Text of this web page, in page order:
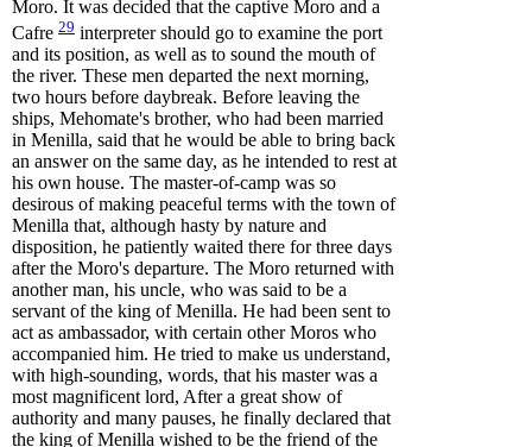
Moro. It was decided that the captive Moro and a
Cafre 29 interpreter should go to examine the port
and its position, as well as to sound the mouth of
the river. These men departed the next morning,
two hours before daybreak. Before leaving the
ships, Mehomate's brother, who had been married
in Menilla, said that he would be able to bring back
an answer on the same day, as he intended to rest at
his own house. The master-of-camp was so
desirous of making peaceful terms with the town of
Menilla that, although hasty by nature and
disposition, he patiently waited there for three days
after the Moro's departure. The Moro returned with
another man, his uncle, who was said to be a
servant of the king of Menilla. He had been sent to
act as ambassador, with certain other Moros who
accompanied him. He tried to make us understand,
with high-sounding, words, that his master was a
most magnificent lord, After a great show of
authority and many pauses, he finally declared that
the king of Menilla wished to be the friend of the